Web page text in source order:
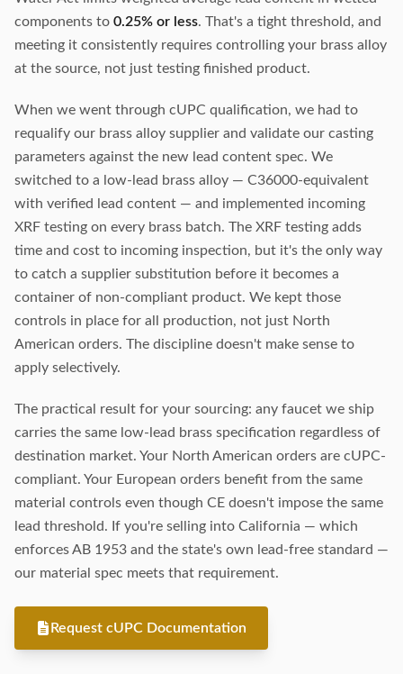
components to 0.25% or less. That's a tight threshold, and
meeting it consistently requires controlling your brass alloy
at the source, not just testing finished product.
When we went through cUPC qualification, we had to
requalify our brass alloy supplier and validate our casting
parameters against the new lead content spec. We
switched to a low-lead brass alloy — C36000-equivalent
with verified lead content — and implemented incoming
XRF testing on every brass batch. The XRF testing adds
time and cost to incoming inspection, but it's the only way
to catch a supplier substitution before it becomes a
container of non-compliant product. We kept those
controls in place for all production, not just North
American orders. The discipline doesn't make sense to
apply selectively.
The practical result for your sourcing: any faucet we ship
carries the same low-lead brass specification regardless of
destination market. Your North American orders are cUPC-
compliant. Your European orders benefit from the same
material controls even though CE doesn't impose the same
lead threshold. If you're selling into California — which
enforces AB 1953 and the state's own lead-free standard —
our material spec meets that requirement.
Request cUPC Documentation